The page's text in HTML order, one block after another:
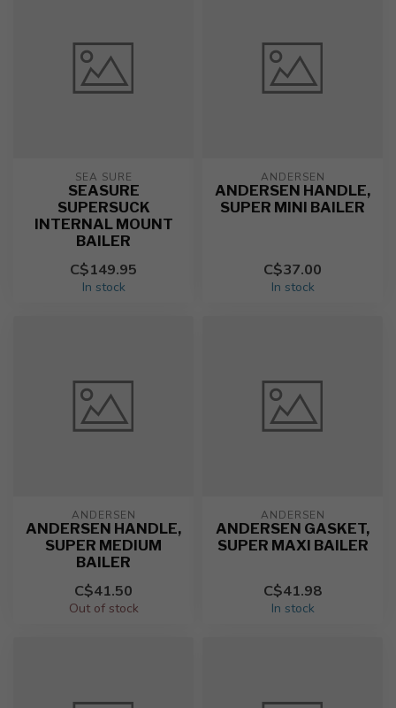
SEA SURE
SEASURE
SUPERSUCK
INTERNAL MOUNT
BAILER
C$149.95
In stock
ANDERSEN
ANDERSEN HANDLE,
SUPER MINI BAILER
C$37.00
In stock
ANDERSEN
ANDERSEN HANDLE,
SUPER MEDIUM
BAILER
C$41.50
Out of stock
ANDERSEN
ANDERSEN GASKET,
SUPER MAXI BAILER
C$41.98
In stock